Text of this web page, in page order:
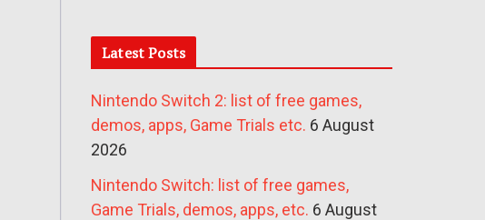
Latest Posts
Nintendo Switch 2: list of free games,
demos, apps, Game Trials etc. 6 August
2026
Nintendo Switch: list of free games,
Game Trials, demos, apps, etc. 6 August